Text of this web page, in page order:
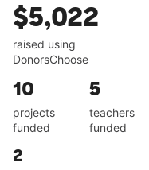
$5,022
raised using
DonorsChoose
10
projects
funded
5
teachers
funded
2